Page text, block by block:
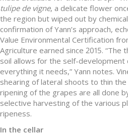
tulipe de vigne, a delicate flower
the region but wiped out by
confirmation of Yann’s approach,
Value Environmental Certification
Agriculture earned since 2015. “The
soil allows for the self-development
everything it needs,” Yann notes.
shearing of lateral shoots to thin
ripening of the grapes are all done
selective harvesting of the various
ripeness.
In the cellar